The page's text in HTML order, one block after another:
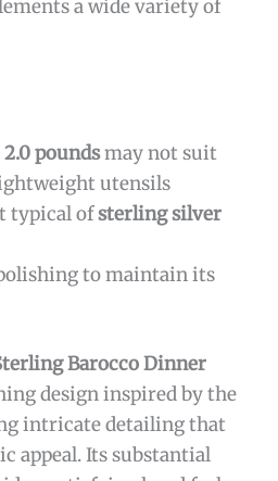
Barocco Dinner
who appreciate
Perfect for
to elevate their dining